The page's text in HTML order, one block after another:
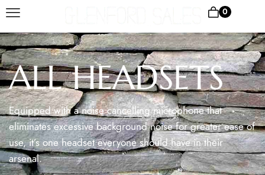
0
ALL HEADSETS
Equipped with a noise cancelling microphone that
eliminates excessive background noise for greater ease of
use, it’s one headset everyone should have in their
arsenal.